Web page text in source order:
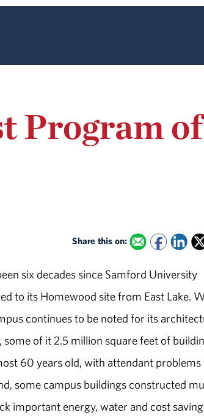
Program
Share this on:
six decades since Samford University
to its Homewood site from East Lake.
continues to be noted for its
some of it 2.5 million square feet of
60 years old, with attendant problems
some campus buildings constructed
important energy, water and cost saving